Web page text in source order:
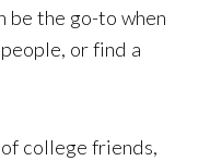
be the go-to when
or find a
college friends,